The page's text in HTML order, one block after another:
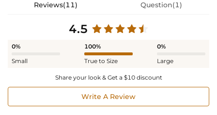
Reviews(11) Question(1)
4.5
0%
Small
100%
True to Size
0%
Large
Share your look & Get a $10 discount
Write A Review